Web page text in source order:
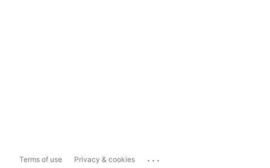
Terms of use Privacy & cookies ...